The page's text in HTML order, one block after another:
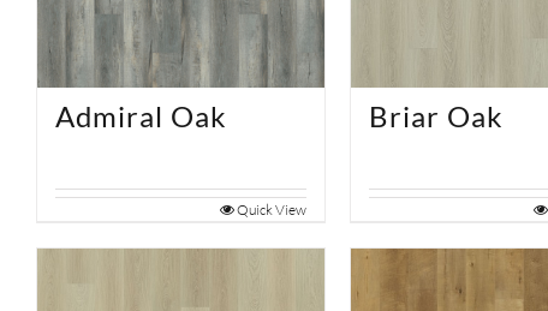
Admiral Oak
Quick View
Briar Oak